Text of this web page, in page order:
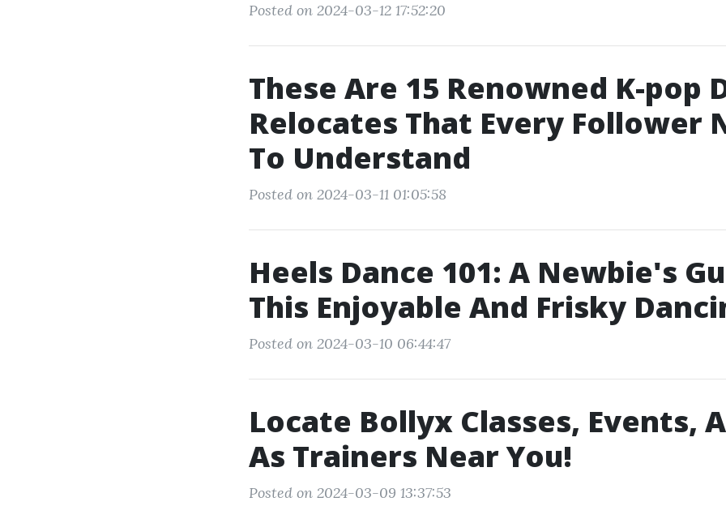
Posted on 2024-03-12 17:52:20
These Are 15 Renowned K-pop
Relocates That Every Follower
To Understand
Posted on 2024-03-11 01:05:58
Heels Dance 101: A Newbie's
This Enjoyable And Frisky
Posted on 2024-03-10 06:44:47
Locate Bollyx Classes, Events,
As Trainers Near You!
Posted on 2024-03-09 13:37:53